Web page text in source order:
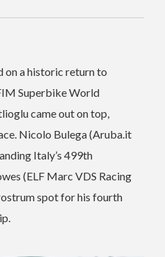
on a historic return to
Superbike World
came out on top,
Nicolo Bulega (Aruba.it
Italy’s 499th
(ELF Marc VDS Racing
spot for his fourth